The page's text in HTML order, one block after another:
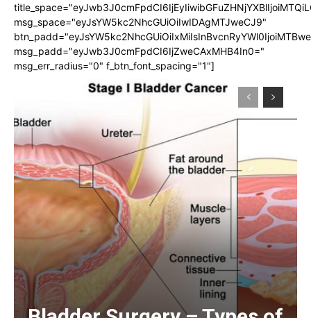
msg_space="eyJsYW5kc2NhcGUiOiIwIDAgMTJweCJ9"
msg_padd="eyJwb3J0cmFpdCI6IjZweCAxMHB4In0="
msg_err_radius="0" f_btn_font_spacing="1"]